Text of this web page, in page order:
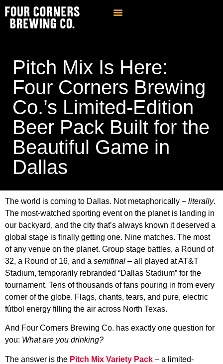
Pitch Mix Is Here:
Four Corners Brewing
Co.’s Limited-Edition
Beer Pack Built for the
Beautiful Game in
Dallas
The world is coming to Dallas. Not metaphorically – literally.
The most-watched sporting event on the planet is landing in
our backyard, and the city that’s always known it deserved a
global stage is finally getting one. Nine matches. The most
of any venue on the planet. Group stage battles, a Round of
32, a Round of 16, and a semifinal – all played at AT&T
Stadium, temporarily rebranded “Dallas Stadium” for the
tournament. Tens of thousands of fans pouring in from every
corner of the globe. Flags, chants, tears, and pure, electric
fútbol energy filling the air across North Texas.
And Four Corners Brewing Co. has exactly one question for
you: What are you drinking?
The answer is the Pitch Mix Variety Pack – a limited-